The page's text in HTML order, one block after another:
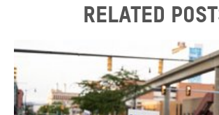
Related